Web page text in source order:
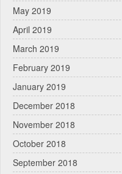
May 2019
April 2019
March 2019
February 2019
January 2019
December 2018
November 2018
October 2018
September 2018